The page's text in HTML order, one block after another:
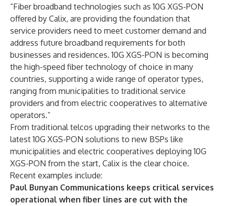
“Fiber broadband technologies such as 10G XGS-PON
offered by Calix, are providing the foundation that
service providers need to meet customer demand and
address future broadband requirements for both
businesses and residences. 10G XGS-PON is becoming
the high-speed fiber technology of choice in many
countries, supporting a wide range of operator types,
ranging from municipalities to traditional service
providers and from electric cooperatives to alternative
operators.”
From traditional telcos upgrading their networks to the
latest 10G XGS-PON solutions to new BSPs like
municipalities and electric cooperatives deploying 10G
XGS-PON from the start, Calix is the clear choice.
Recent examples include:
Paul Bunyan Communications keeps critical services
operational when fiber lines are cut with the